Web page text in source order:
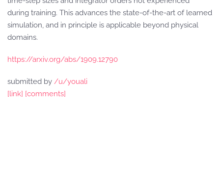
during training. This advances the state-of-the-art of learned
simulation, and in principle is applicable beyond physical
domains.
https://arxiv.org/abs/1909.12790
submitted by /u/youali
[link] [comments]